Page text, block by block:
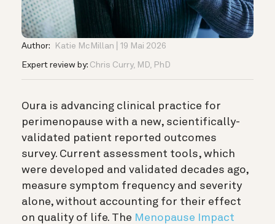
Author: Katie McMillan 19 Mai 2026
Expert review by: Chris Curry, MD, PhD
Oura is advancing clinical practice for
perimenopause with a new, scientifically-
validated patient reported outcomes
survey. Current assessment tools, which
were developed and validated decades ago,
measure symptom frequency and severity
alone, without accounting for their effect
on quality of life. The Menopause Impact